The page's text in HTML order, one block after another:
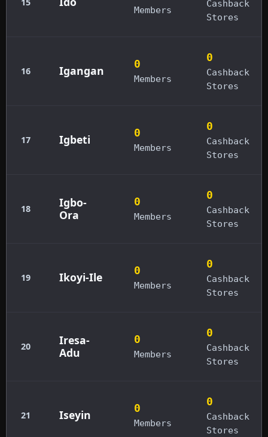
Members
Cashback
Stores
16 Igangan 0
Members
0
Cashback
Stores
17 Igbeti 0
Members
0
Cashback
Stores
18
Igbo-
Ora
0
Members
0
Cashback
Stores
19 Ikoyi-Ile 0
Members
0
Cashback
Stores
20
Iresa-
Adu
0
Members
0
Cashback
Stores
21 Iseyin 0
Members
0
Cashback
Stores